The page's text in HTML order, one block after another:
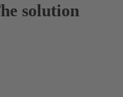
solution